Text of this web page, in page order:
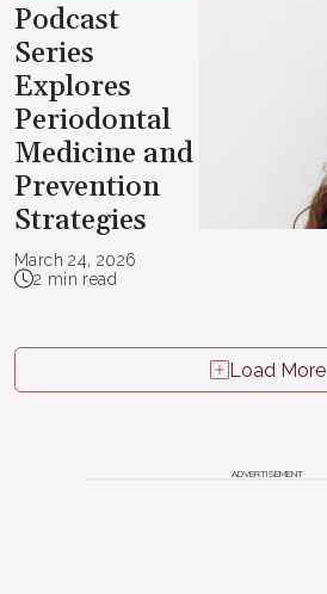
Podcast
Series
Explores
Periodontal
Medicine and
Prevention
Strategies
March 24, 2026
2 min read
Load More
ADVERTISEMENT